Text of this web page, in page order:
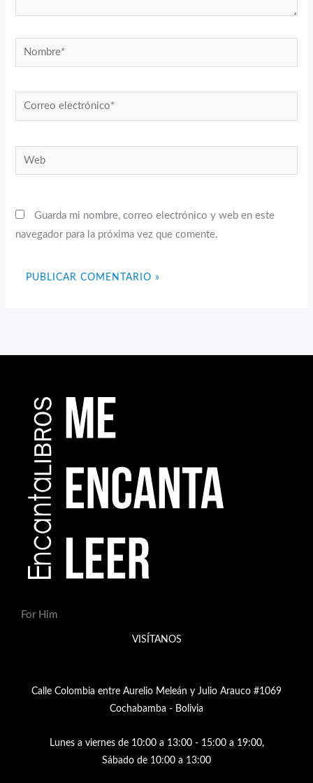
Nombre*
Correo
electrónico*
Web
Guarda mi nombre, correo electrónico y web en este
navegador para la próxima vez que comente.
For Him
VISÍTANOS
Calle Colombia entre Aurelio Meleán y Julio Arauco #1069
Cochabamba - Bolivia
Lunes a viernes de 10:00 a 13:00 - 15:00 a 19:00,
Sábado de 10:00 a 13:00